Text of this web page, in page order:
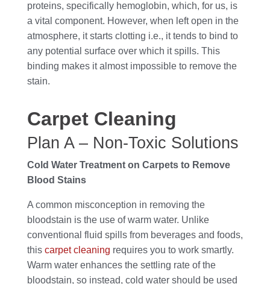
proteins, specifically hemoglobin, which, for us, is
a vital component. However, when left open in the
atmosphere, it starts clotting i.e., it tends to bind to
any potential surface over which it spills. This
binding makes it almost impossible to remove the
stain.
Carpet Cleaning
Plan A – Non-Toxic Solutions
Cold Water Treatment on Carpets to Remove
Blood Stains
A common misconception in removing the
bloodstain is the use of warm water. Unlike
conventional fluid spills from beverages and foods,
this carpet cleaning requires you to work smartly.
Warm water enhances the settling rate of the
bloodstain, so instead, cold water should be used